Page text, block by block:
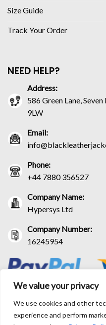
We value your privacy
We use cookies and other
experience and perform
Size Guide
Track Your Order
NEED HELP?
Address:
586 Green Lane,
9LW
Email:
Phone:
+44 7880 356527
Company Name:
Hypersys Ltd
Company Number:
16245954